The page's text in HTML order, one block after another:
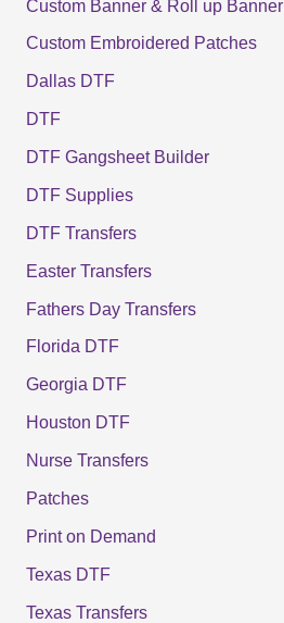
Custom Banner & Roll up Banner
Custom Embroidered Patches
Dallas DTF
DTF
DTF Gangsheet Builder
DTF Supplies
DTF Transfers
Easter Transfers
Fathers Day Transfers
Florida DTF
Georgia DTF
Houston DTF
Nurse Transfers
Patches
Print on Demand
Texas DTF
Texas Transfers